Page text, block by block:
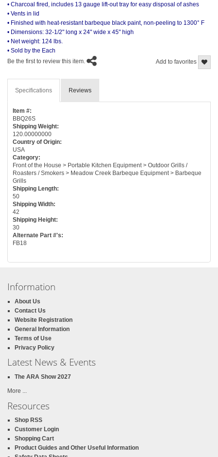
• Charcoal fired, includes 13 gauge lift-out tray for easy disposal of ashes
• Vents in lid
• Finished with heat-resistant barbeque black paint, non-peeling to 1300° F
• Dimensions: 32-1/2" long x 24" wide x 45" high
• Net weight: 124 lbs.
• Sold by the Each
Add to favorites
Be the first to review this item.
Specifications Reviews
Item #:
BBQ26S
Shipping Weight:
120.00000000
Country of Origin:
USA
Category:
Front of the House > Portable Kitchen Equipment > Outdoor Grills /
Roasters / Smokers > Meadow Creek Barbeque Equipment > Barbeque
Grills
Shipping Length:
50
Shipping Width:
42
Shipping Height:
30
Alternate Part #'s:
FB18
Information
About Us
Contact Us
Website Registration
General Information
Terms of Use
Privacy Policy
Latest News & Events
The ARA Show 2027
More ...
Resources
Shop RSS
Customer Login
Shopping Cart
Product Guides and Other Useful Information